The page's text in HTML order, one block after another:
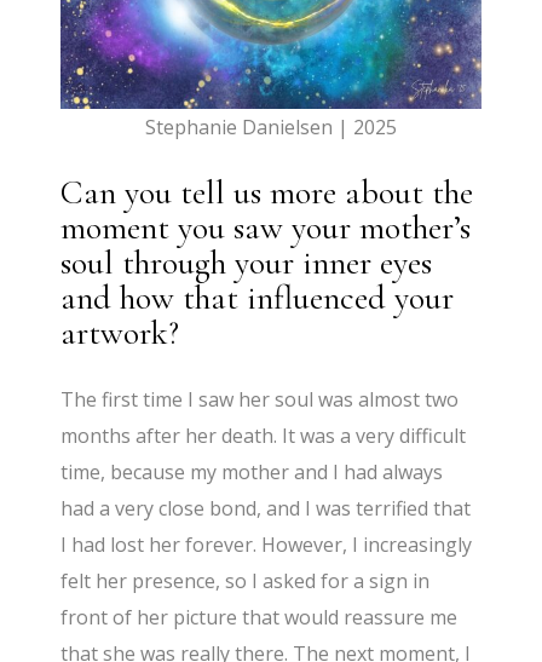
Stephanie Danielsen | 2025
Can you tell us more about the
moment you saw your mother’s
soul through your inner eyes
and how that influenced your
artwork?
The first time I saw her soul was almost two
months after her death. It was a very difficult
time, because my mother and I had always
had a very close bond, and I was terrified that
I had lost her forever. However, I increasingly
felt her presence, so I asked for a sign in
front of her picture that would reassure me
that she was really there. The next moment, I